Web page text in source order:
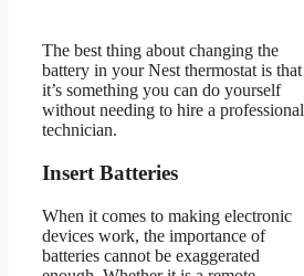
The best thing about changing the
battery in your Nest thermostat is that
it’s something you can do yourself
without needing to hire a professional
technician.
Insert Batteries
When it comes to making electronic
devices work, the importance of
batteries cannot be exaggerated